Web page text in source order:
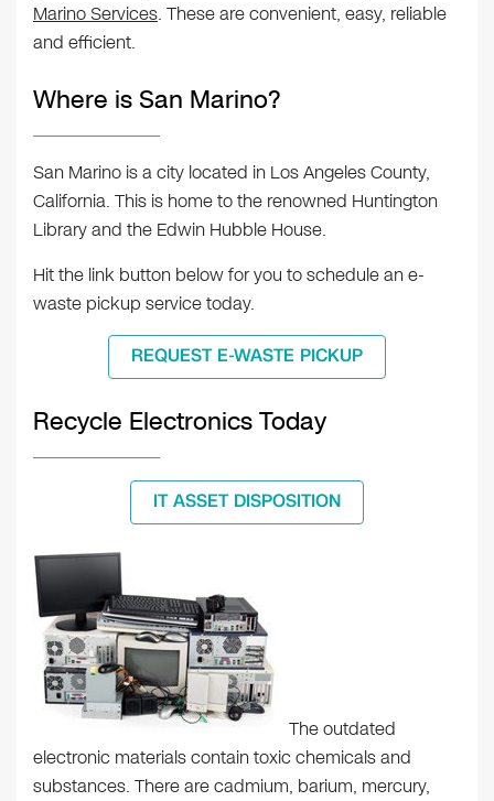
Marino Services. These are convenient, easy, reliable
and efficient.
Where is San Marino?
San Marino is a city located in Los Angeles County,
California. This is home to the renowned Huntington
Library and the Edwin Hubble House.
Hit the link button below for you to schedule an e-
waste pickup service today.
REQUEST E-WASTE PICKUP
Recycle Electronics Today
IT ASSET DISPOSITION
The outdated
electronic materials contain toxic chemicals and
substances. There are cadmium, barium, mercury,